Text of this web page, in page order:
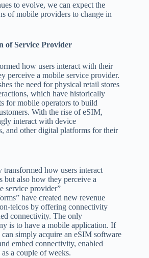
to evolve, we can expect the
of mobile providers to change in
of Service Provider
how users interact with their
perceive a mobile service provider.
the need for physical retail stores
which have historically
for mobile operators to build
With the rise of eSIM,
interact with device
and other digital platforms for their
transformed how users interact
but also how they perceive a
service provider”
have created new revenue
telcos by offering connectivity
connectivity. The only
is to have a mobile application. If
simply acquire an eSIM software
embed connectivity, enabled
a couple of weeks.